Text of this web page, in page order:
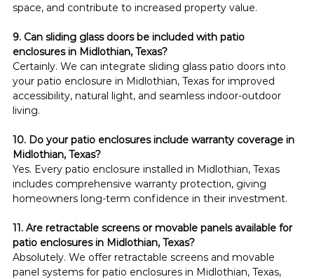
space, and contribute to increased property value.
9. Can sliding glass doors be included with patio
enclosures in Midlothian, Texas?
Certainly. We can integrate sliding glass patio doors into
your patio enclosure in Midlothian, Texas for improved
accessibility, natural light, and seamless indoor-outdoor
living.
10. Do your patio enclosures include warranty coverage in
Midlothian, Texas?
Yes. Every patio enclosure installed in Midlothian, Texas
includes comprehensive warranty protection, giving
homeowners long-term confidence in their investment.
11. Are retractable screens or movable panels available for
patio enclosures in Midlothian, Texas?
Absolutely. We offer retractable screens and movable
panel systems for patio enclosures in Midlothian, Texas,